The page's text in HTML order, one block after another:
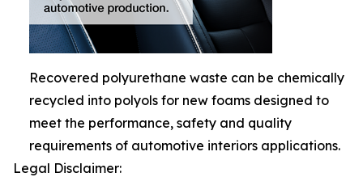
Recovered polyurethane waste can be chemically
recycled into polyols for new foams designed to
meet the performance, safety and quality
requirements of automotive interiors applications.
Legal Disclaimer: